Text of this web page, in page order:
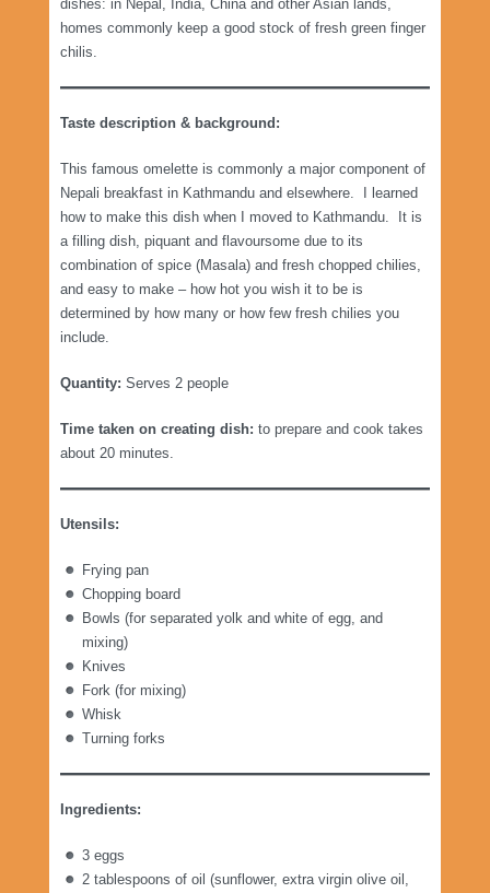
dishes: in Nepal, India, China and other Asian lands,
homes commonly keep a good stock of fresh green finger
chilis.
Taste description & background:
This famous omelette is commonly a major component of
Nepali breakfast in Kathmandu and elsewhere. I learned
how to make this dish when I moved to Kathmandu. It is
a filling dish, piquant and flavoursome due to its
combination of spice (Masala) and fresh chopped chilies,
and easy to make – how hot you wish it to be is
determined by how many or how few fresh chilies you
include.
Quantity: Serves 2 people
Time taken on creating dish: to prepare and cook takes
about 20 minutes.
Utensils:
Frying pan
Chopping board
Bowls (for separated yolk and white of egg, and
mixing)
Knives
Fork (for mixing)
Whisk
Turning forks
Ingredients:
3 eggs
2 tablespoons of oil (sunflower, extra virgin olive oil,